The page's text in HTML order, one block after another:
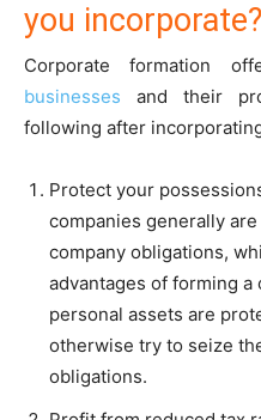
you incorporate?
Corporate formation
businesses and their
following after
Protect your
companies generally
company obligations,
advantages of forming
personal assets are
otherwise try to seize
obligations.